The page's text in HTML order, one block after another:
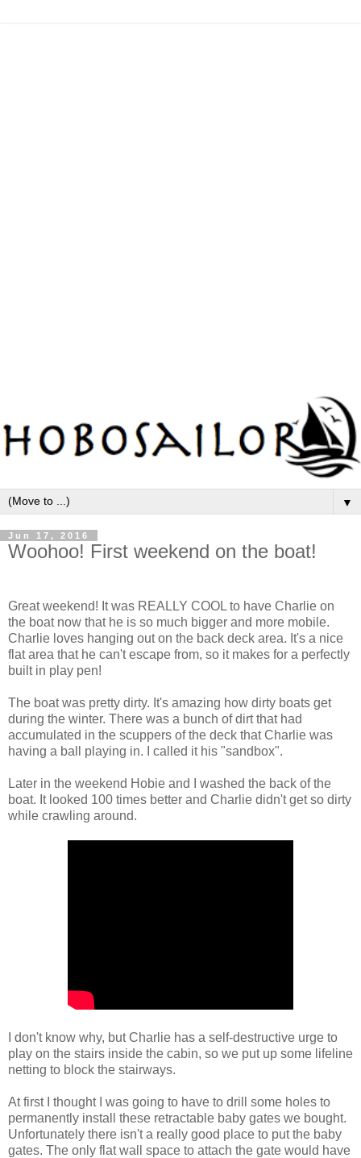
▼
Jun 17, 2016
Woohoo! First weekend on the boat!
Great weekend! It was REALLY COOL to have Charlie on
the boat now that he is so much bigger and more mobile.
Charlie loves hanging out on the back deck area. It's a nice
flat area that he can't escape from, so it makes for a perfectly
built in play pen!
The boat was pretty dirty. It's amazing how dirty boats get
during the winter. There was a bunch of dirt that had
accumulated in the scuppers of the deck that Charlie was
having a ball playing in. I called it his "sandbox".
Later in the weekend Hobie and I washed the back of the
boat. It looked 100 times better and Charlie didn't get so dirty
while crawling around.
I don't know why, but Charlie has a self-destructive urge to
play on the stairs inside the cabin, so we put up some lifeline
netting to block the stairways.
At first I thought I was going to have to drill some holes to
permanently install these retractable baby gates we bought.
Unfortunately there isn't a really good place to put the baby
gates. The only flat wall space to attach the gate would have